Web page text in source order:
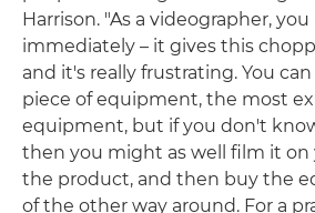
Harrison. "As a videographer,
immediately – it gives this
and it's really frustrating. You
piece of equipment, the most
equipment, but if you don't
then you might as well film it on
the product, and then buy the
of the other way around. For a